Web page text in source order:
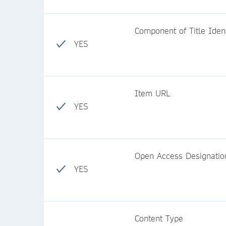
YES
Component of Title
YES
Item URL
YES
Open Access
Content Type